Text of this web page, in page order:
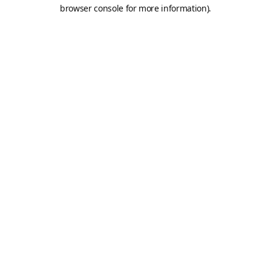
browser console for more information).